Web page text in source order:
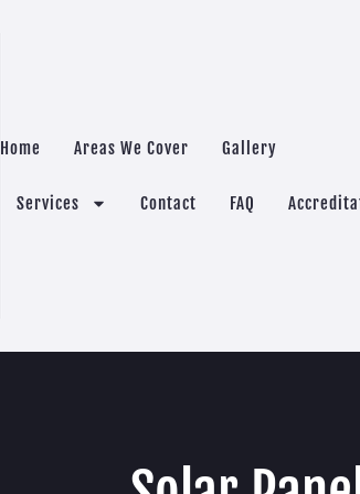
Home Areas We Cover Gallery
Services Contact FAQ